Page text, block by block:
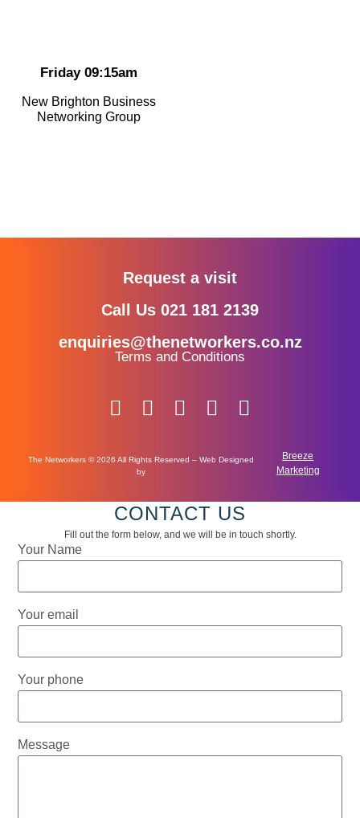
Friday 09:15am
New Brighton Business
Networking Group
Request a visit
Call Us 021 181 2139
enquiries@thenetworkers.co.nz
Terms and Conditions
The Networkers © 2026 All Rights Reserved – Web Designed
by
Breeze
Marketing
CONTACT US
Fill out the form below, and we will be in touch shortly.
Your Name
Your email
Your phone
Message